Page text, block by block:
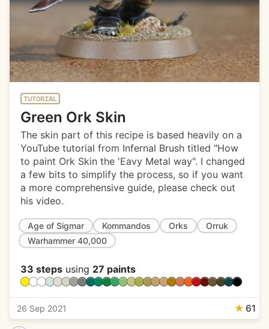
TUTORIAL
Green Ork Skin
The skin part of this recipe is based heavily on a
YouTube tutorial from Infernal Brush titled "How
to paint Ork Skin the 'Eavy Metal way". I changed
a few bits to simplify the process, so if you want
a more comprehensive guide, please check out
his video.
Age of Sigmar Kommandos Orks
Orruk
Warhammer 40,000
33 steps using 27 paints
26 Sep 2021 ★ 61